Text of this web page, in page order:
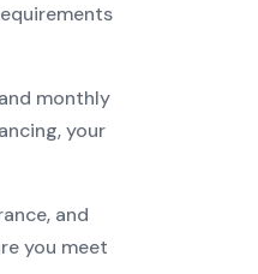
monthly
your
and
you meet